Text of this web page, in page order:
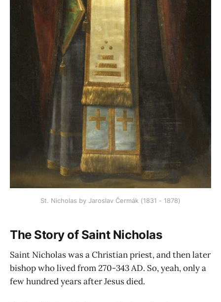
St. Nicholas by Jaroslav Čermák (1831 - 1878)
The Story of Saint Nicholas
Saint Nicholas was a Christian priest, and then later
bishop who lived from 270-343 AD. So, yeah, only a
few hundred years after Jesus died.